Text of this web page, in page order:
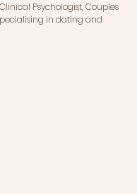
Psychologist, Couples
in dating and